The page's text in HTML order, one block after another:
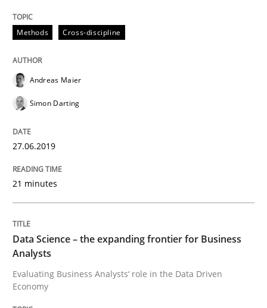
Improving requirements quality by effort estimates
Written by Grigory Grin
READ ARTICLE
Practice
Discover Quality Requirements with
A short and fun elicitation workshop for Agile teams
Methods Cross-discipline
Andreas Maier
Simon Darting
27.06.2019
21 minutes
Data Science – the expanding frontier for Business
Analysts
Evaluating Business Analysts‘ role in the Data Driven
Economy